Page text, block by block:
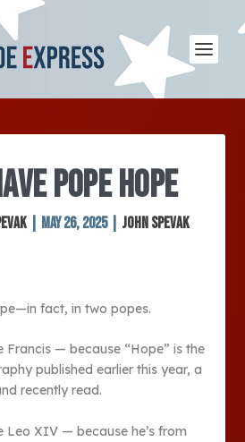
POPE HOPE
| May 26, 2025| John Spevak
fact, in two popes.
Francis — because “Hope” is the
published earlier this year, a
recently read.
Leo XIV — because he’s from